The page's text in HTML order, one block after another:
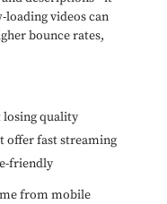
loading videos can
bounce rates,
quality
offer fast streaming
friendly
from mobile